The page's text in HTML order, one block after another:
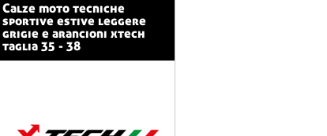
calze moto tecniche
sportive estive leggere
grigie e arancioni xtech
taglia 35 - 38